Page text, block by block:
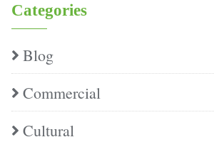
Categories
Blog
Commercial
Cultural